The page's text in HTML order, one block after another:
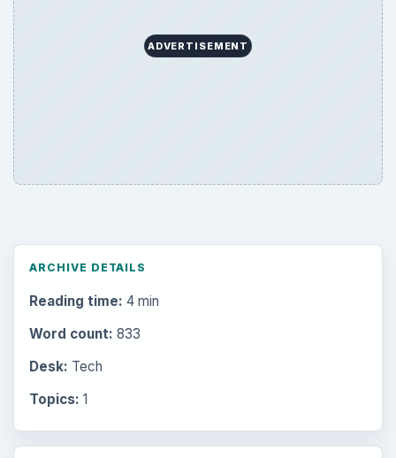
ADVERTISEMENT
ARCHIVE DETAILS
Reading time: 4 min
Word count: 833
Desk: Tech
Topics: 1